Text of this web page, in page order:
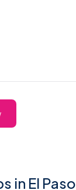
in El Paso